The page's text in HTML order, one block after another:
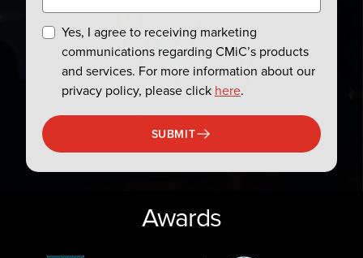
Yes, I agree to receiving marketing
communications regarding CMiC’s products
and services. For more information about our
privacy policy, please click here.
SUBMIT
Awards